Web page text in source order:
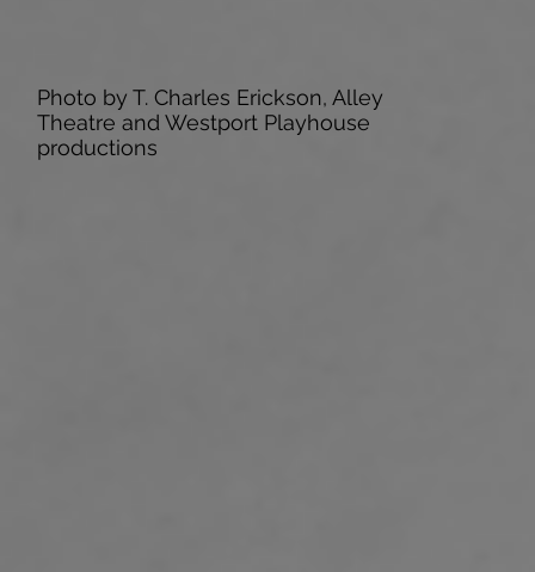
Photo by T. Charles Erickson, Alley
Theatre and Westport Playhouse
productions